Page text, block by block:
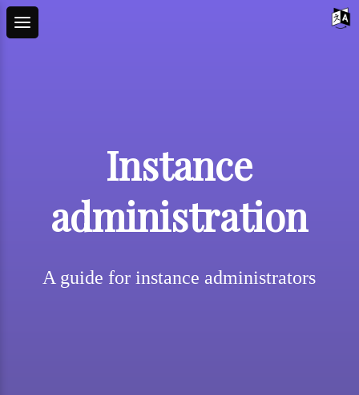
Instance
administration
A guide for instance administrators